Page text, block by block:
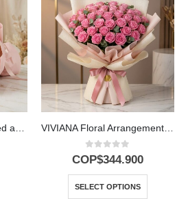
ELETRA Bouquet: 20 Red and Pink Roses to Express Your Love 🌹 VIVIANA Floral Arrangement: Bouquet with 44 Roses to Express Your Feelings 🌹
0out of 5
COP$344.900
SELECT OPTIONS